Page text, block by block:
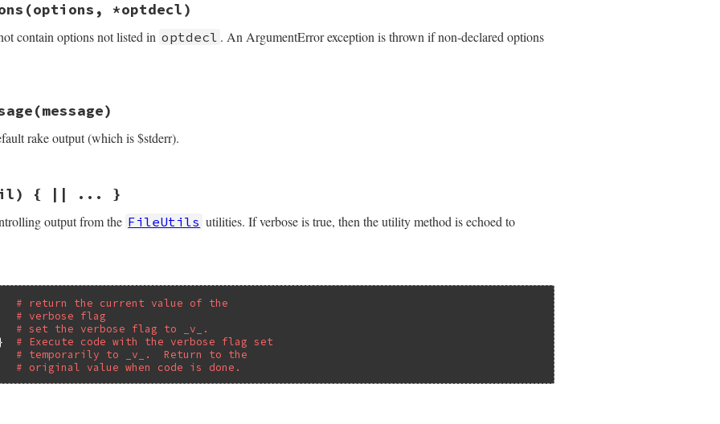
)
= value unless value.nil?
(options, *optdecl)
contain options not listed in optdecl . An ArgumentError exception is thrown if non-declared options
(options, *optdecl
name|
(message)
rake output (which is $stderr).
(message)
{ || ... }
output from the FileUtils utilities. If verbose is true, then the utility method is echoed to
# return the current value of the
# verbose flag
# set the verbose flag to _v_.
# Execute code with the verbose flag set
# temporarily to _v_.  Return to the
# original value when code is done.